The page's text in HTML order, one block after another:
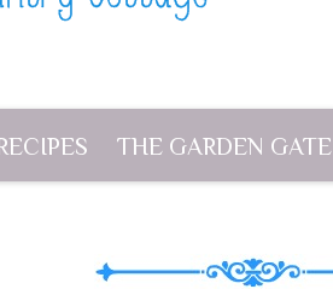
THE GARDEN GATE